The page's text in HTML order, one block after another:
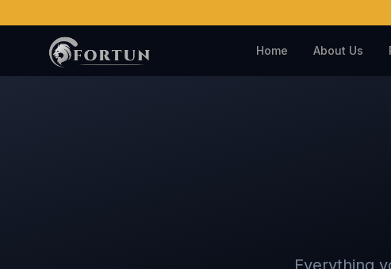
Home About Us
Everything